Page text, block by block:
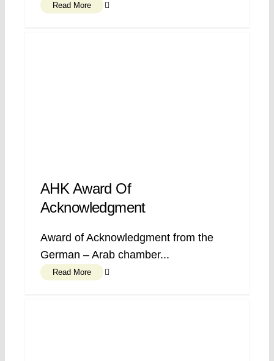
Read More
AHK Award Of
Acknowledgment
Award of Acknowledgment from the
German – Arab chamber...
Read More